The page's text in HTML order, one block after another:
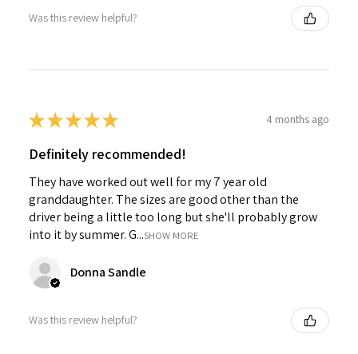
Was this review helpful?
★★★★★ 4 months ago
Definitely recommended!
They have worked out well for my 7 year old
granddaughter. The sizes are good other than the
driver being a little too long but she'll probably grow
into it by summer. G...SHOW MORE
Donna Sandle
Was this review helpful?